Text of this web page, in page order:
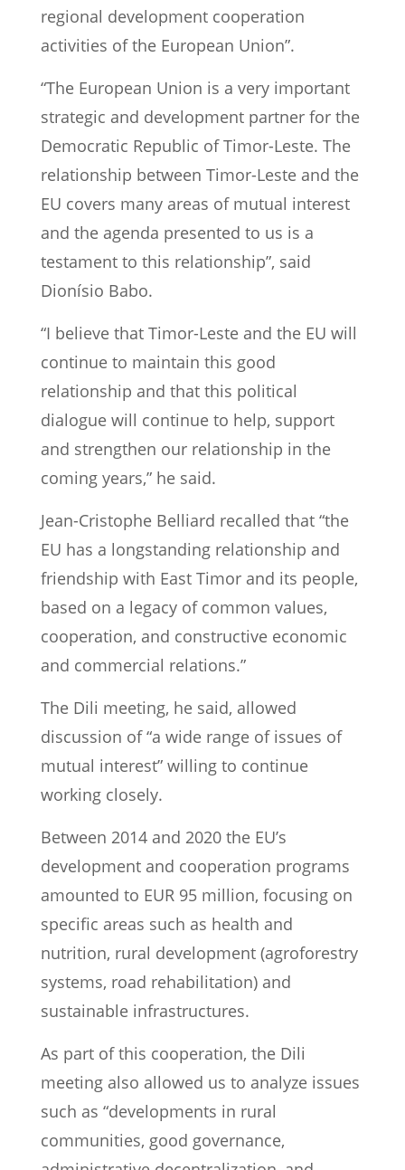
regional development cooperation
activities of the European Union”.
“The European Union is a very important
strategic and development partner for the
Democratic Republic of Timor-Leste. The
relationship between Timor-Leste and the
EU covers many areas of mutual interest
and the agenda presented to us is a
testament to this relationship”, said
Dionísio Babo.
“I believe that Timor-Leste and the EU will
continue to maintain this good
relationship and that this political
dialogue will continue to help, support
and strengthen our relationship in the
coming years,” he said.
Jean-Cristophe Belliard recalled that “the
EU has a longstanding relationship and
friendship with East Timor and its people,
based on a legacy of common values,
cooperation, and constructive economic
and commercial relations.”
The Dili meeting, he said, allowed
discussion of “a wide range of issues of
mutual interest” willing to continue
working closely.
Between 2014 and 2020 the EU’s
development and cooperation programs
amounted to EUR 95 million, focusing on
specific areas such as health and
nutrition, rural development (agroforestry
systems, road rehabilitation) and
sustainable infrastructures.
As part of this cooperation, the Dili
meeting also allowed us to analyze issues
such as “developments in rural
communities, good governance,